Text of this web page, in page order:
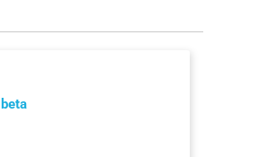
beta